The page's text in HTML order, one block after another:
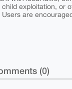
exploitation, or
are
(0)